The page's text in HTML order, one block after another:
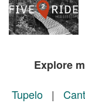
Explore
Tupelo|